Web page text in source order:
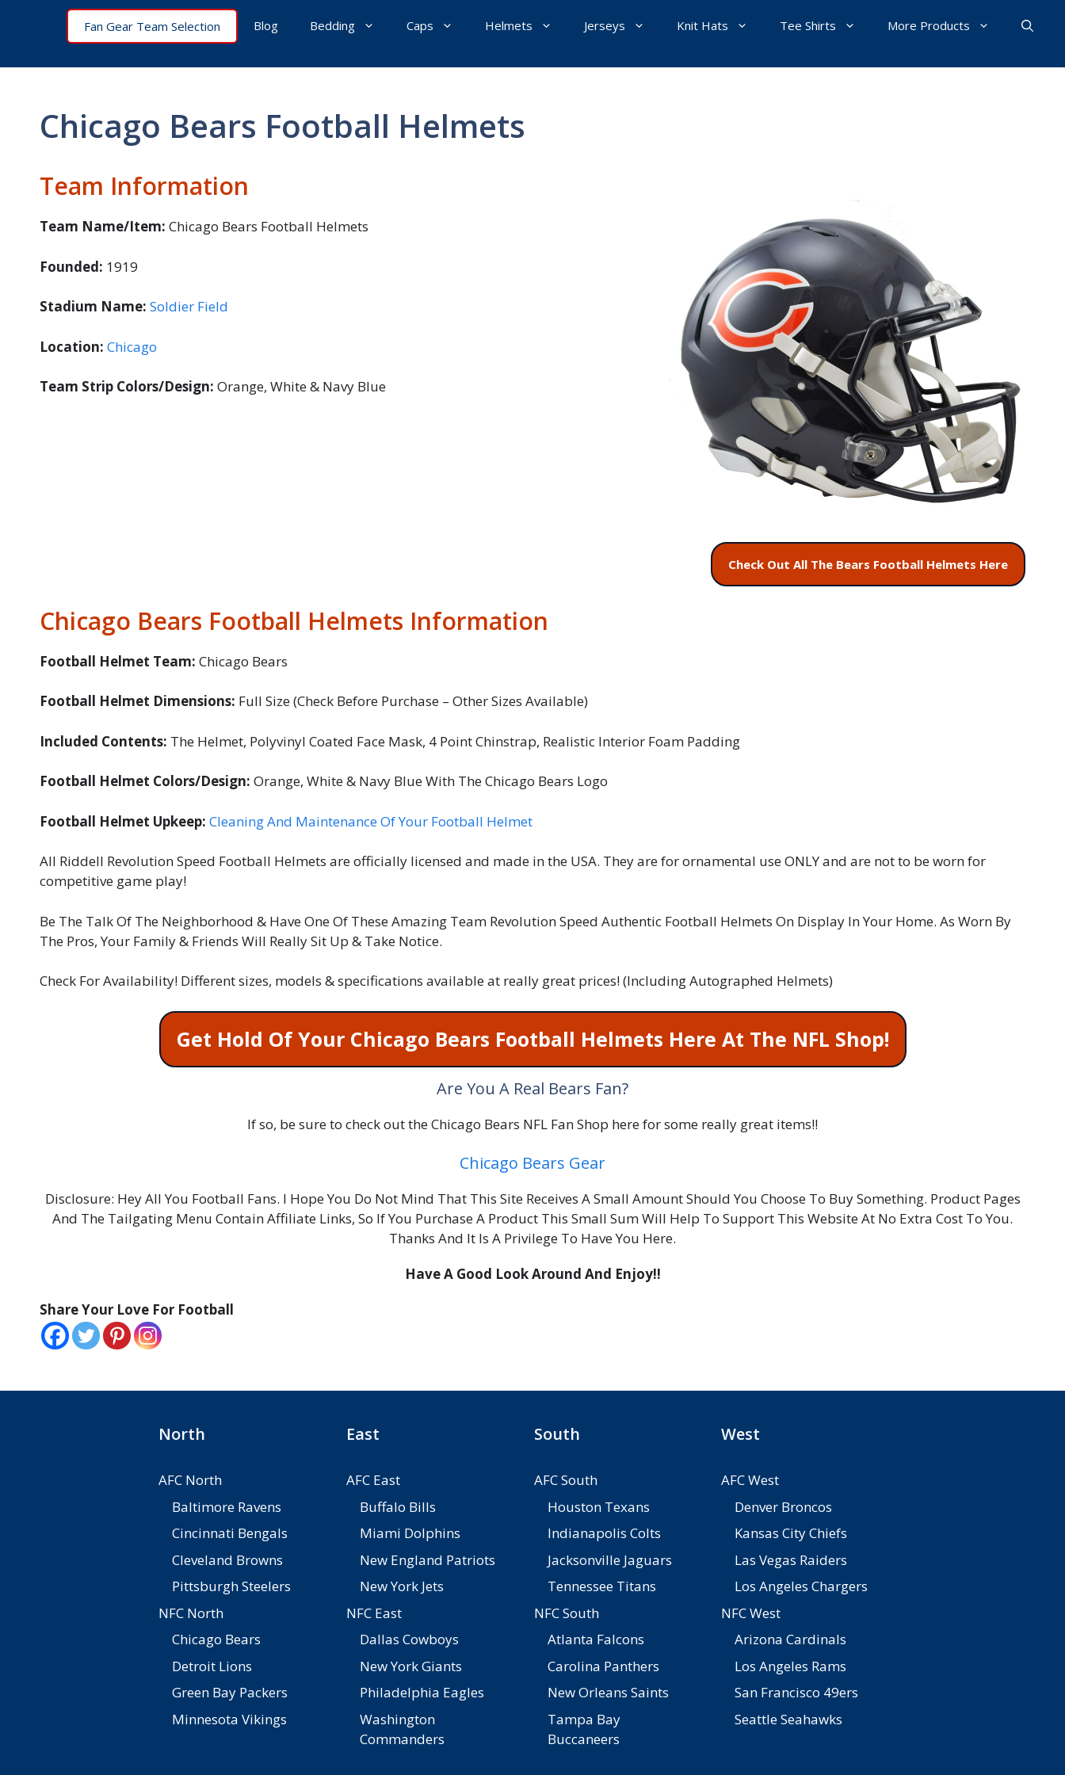
Fan Gear Team Selection Blog Bedding Caps Helmets Jerseys Knit Hats Tee Shirts More Products
Chicago Bears Football Helmets
Team Information
Team Name/Item: Chicago Bears Football Helmets
Founded: 1919
Stadium Name: Soldier Field
Location: Chicago
Team Strip Colors/Design: Orange, White & Navy Blue
Check Out All The Bears Football Helmets Here
Chicago Bears Football Helmets Information
Football Helmet Team: Chicago Bears
Football Helmet Dimensions: Full Size (Check Before Purchase – Other Sizes Available)
Included Contents: The Helmet, Polyvinyl Coated Face Mask, 4 Point Chinstrap, Realistic Interior Foam Padding
Football Helmet Colors/Design: Orange, White & Navy Blue With The Chicago Bears Logo
Football Helmet Upkeep: Cleaning And Maintenance Of Your Football Helmet
All Riddell Revolution Speed Football Helmets are officially licensed and made in the USA. They are for ornamental use ONLY and are not to be worn for
competitive game play!
Be The Talk Of The Neighborhood & Have One Of These Amazing Team Revolution Speed Authentic Football Helmets On Display In Your Home. As Worn By
The Pros, Your Family & Friends Will Really Sit Up & Take Notice.
Check For Availability! Different sizes, models & specifications available at really great prices! (Including Autographed Helmets)
Get Hold Of Your Chicago Bears Football Helmets Here At The NFL Shop!
Are You A Real Bears Fan?
If so, be sure to check out the Chicago Bears NFL Fan Shop here for some really great items!!
Chicago Bears Gear
Disclosure: Hey All You Football Fans. I Hope You Do Not Mind That This Site Receives A Small Amount Should You Choose To Buy Something. Product Pages
And The Tailgating Menu Contain Affiliate Links, So If You Purchase A Product This Small Sum Will Help To Support This Website At No Extra Cost To You.
Thanks And It Is A Privilege To Have You Here.
Have A Good Look Around And Enjoy!!
Share Your Love For Football
North
AFC North
Baltimore Ravens
Cincinnati Bengals
Cleveland Browns
Pittsburgh Steelers
NFC North
Chicago Bears
Detroit Lions
Green Bay Packers
Minnesota Vikings
East
AFC East
Buffalo Bills
Miami Dolphins
New England Patriots
New York Jets
NFC East
Dallas Cowboys
New York Giants
Philadelphia Eagles
Washington
Commanders
South
AFC South
Houston Texans
Indianapolis Colts
Jacksonville Jaguars
Tennessee Titans
NFC South
Atlanta Falcons
Carolina Panthers
New Orleans Saints
Tampa Bay
Buccaneers
West
AFC West
Denver Broncos
Kansas City Chiefs
Las Vegas Raiders
Los Angeles Chargers
NFC West
Arizona Cardinals
Los Angeles Rams
San Francisco 49ers
Seattle Seahawks